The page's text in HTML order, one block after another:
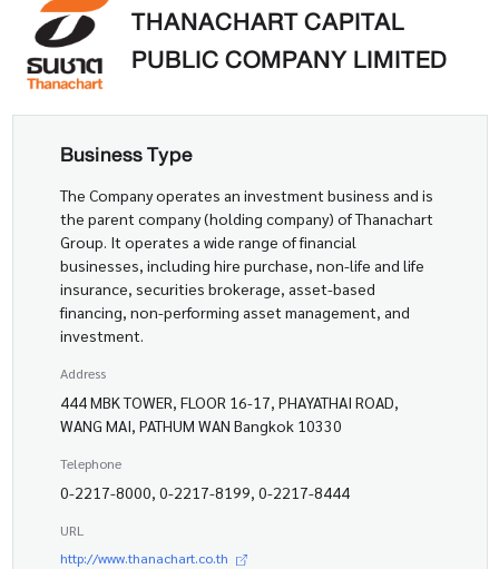
THANACHART CAPITAL
PUBLIC COMPANY LIMITED
Business Type
The Company operates an investment business and is
the parent company (holding company) of Thanachart
Group. It operates a wide range of financial
businesses, including hire purchase, non-life and life
insurance, securities brokerage, asset-based
financing, non-performing asset management, and
investment.
Address
444 MBK TOWER, FLOOR 16-17, PHAYATHAI ROAD,
WANG MAI, PATHUM WAN Bangkok 10330
Telephone
0-2217-8000, 0-2217-8199, 0-2217-8444
URL
http://www.thanachart.co.th